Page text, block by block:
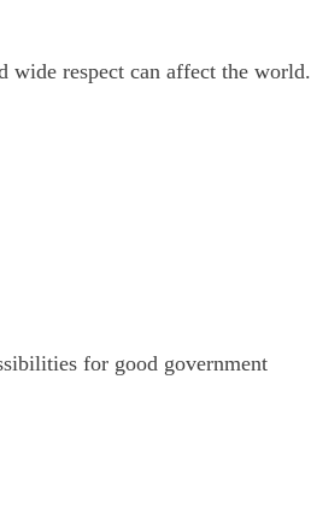
wide respect can affect the world.
for good government